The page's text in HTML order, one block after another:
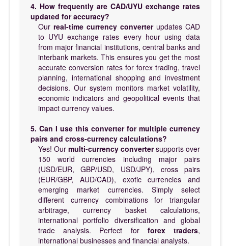
4. How frequently are CAD/UYU exchange rates
updated for accuracy?
Our real-time currency converterupdates CAD
to UYU exchange rates every hour using data
from major financial institutions, central banks and
interbank markets. This ensures you get the most
accurate conversion rates for forex trading, travel
planning, international shopping and investment
decisions. Our system monitors market volatility,
economic indicators and geopolitical events that
impact currency values.
5. Can I use this converter for multiple currency
pairs and cross-currency calculations?
Yes! Our multi-currency convertersupports over
150 world currencies including major pairs
(USD/EUR, GBP/USD, USD/JPY), cross pairs
(EUR/GBP, AUD/CAD), exotic currencies and
emerging market currencies. Simply select
different currency combinations for triangular
arbitrage, currency basket calculations,
international portfolio diversification and global
trade analysis. Perfect for forex traders,
international businesses and financial analysts.